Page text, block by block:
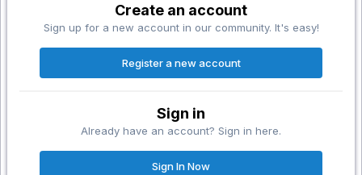
Create an account
Sign up for a new account in our community. It's easy!
Register a new account
Sign in
Already have an account? Sign in here.
Sign In Now